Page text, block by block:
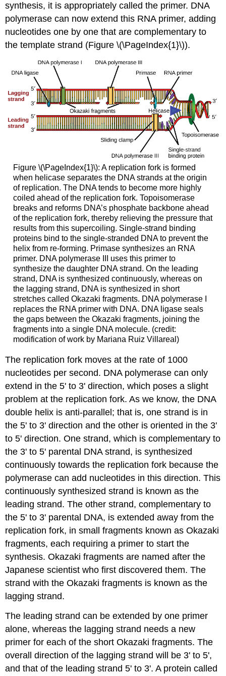
synthesis, it is appropriately called the primer. DNA
polymerase can now extend this RNA primer, adding
nucleotides one by one that are complementary to
the template strand (Figure \(\PageIndex{1}\)).
Figure \(\PageIndex{1}\): A replication fork is formed
when helicase separates the DNA strands at the origin
of replication. The DNA tends to become more highly
coiled ahead of the replication fork. Topoisomerase
breaks and reforms DNA’s phosphate backbone ahead
of the replication fork, thereby relieving the pressure that
results from this supercoiling. Single-strand binding
proteins bind to the single-stranded DNA to prevent the
helix from re-forming. Primase synthesizes an RNA
primer. DNA polymerase III uses this primer to
synthesize the daughter DNA strand. On the leading
strand, DNA is synthesized continuously, whereas on
the lagging strand, DNA is synthesized in short
stretches called Okazaki fragments. DNA polymerase I
replaces the RNA primer with DNA. DNA ligase seals
the gaps between the Okazaki fragments, joining the
fragments into a single DNA molecule. (credit:
modification of work by Mariana Ruiz Villareal)
The replication fork moves at the rate of 1000
nucleotides per second. DNA polymerase can only
extend in the 5' to 3' direction, which poses a slight
problem at the replication fork. As we know, the DNA
double helix is anti-parallel; that is, one strand is in
the 5' to 3' direction and the other is oriented in the 3'
to 5' direction. One strand, which is complementary to
the 3' to 5' parental DNA strand, is synthesized
continuously towards the replication fork because the
polymerase can add nucleotides in this direction. This
continuously synthesized strand is known as the
leading strand. The other strand, complementary to
the 5' to 3' parental DNA, is extended away from the
replication fork, in small fragments known asOkazaki
fragments, each requiring a primer to start the
synthesis. Okazaki fragments are named after the
Japanese scientist who first discovered them. The
strand with the Okazaki fragments is known as the
lagging strand.
The leading strand can be extended by one primer
alone, whereas the lagging strand needs a new
primer for each of the short Okazaki fragments. The
overall direction of the lagging strand will be 3' to 5',
and that of the leading strand 5' to 3'. A protein called